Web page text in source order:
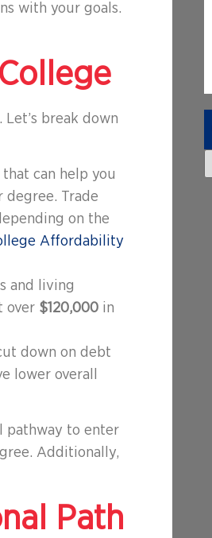
with your goals.
break down
can help you
Trade
on the
Affordability
and living
over $120,000 in
down on debt
lower overall
pathway to enter
Additionally,
Path